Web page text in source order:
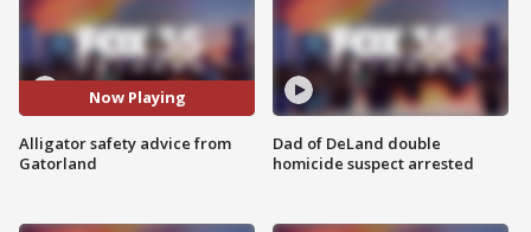
Now Playing
Alligator safety advice from
Gatorland
Dad of DeLand double
homicide suspect arrested